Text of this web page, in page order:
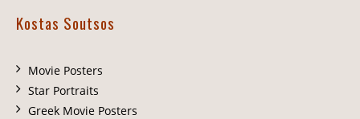
Kostas Soutsos
Movie Posters
Star Portraits
Greek Movie Posters